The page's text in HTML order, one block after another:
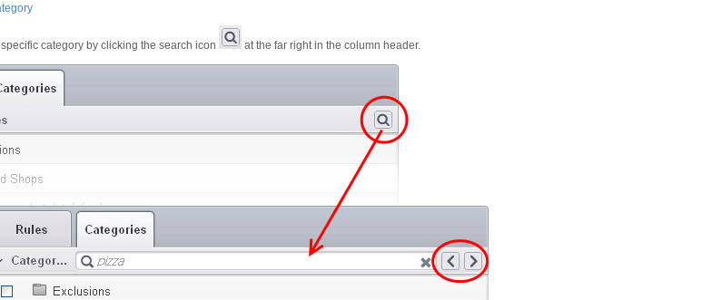
category by clicking the search icon at the far right in the column header.